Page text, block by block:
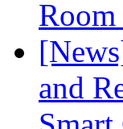
Room
and